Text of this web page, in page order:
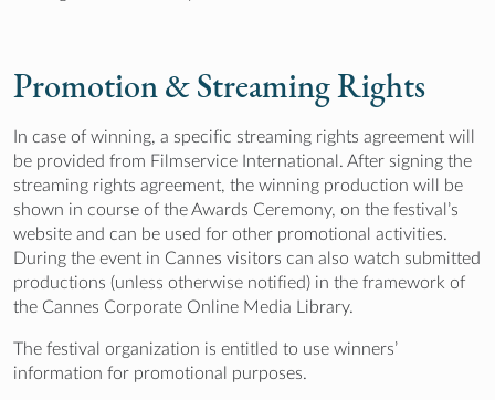
Promotion & Streaming Rights
In case of winning, a specific streaming rights agreement will
be provided from Filmservice International. After signing the
streaming rights agreement, the winning production will be
shown in course of the Awards Ceremony, on the festival’s
website and can be used for other promotional activities.
During the event in Cannes visitors can also watch submitted
productions (unless otherwise notified) in the framework of
the Cannes Corporate Online Media Library.
The festival organization is entitled to use winners’
information for promotional purposes.